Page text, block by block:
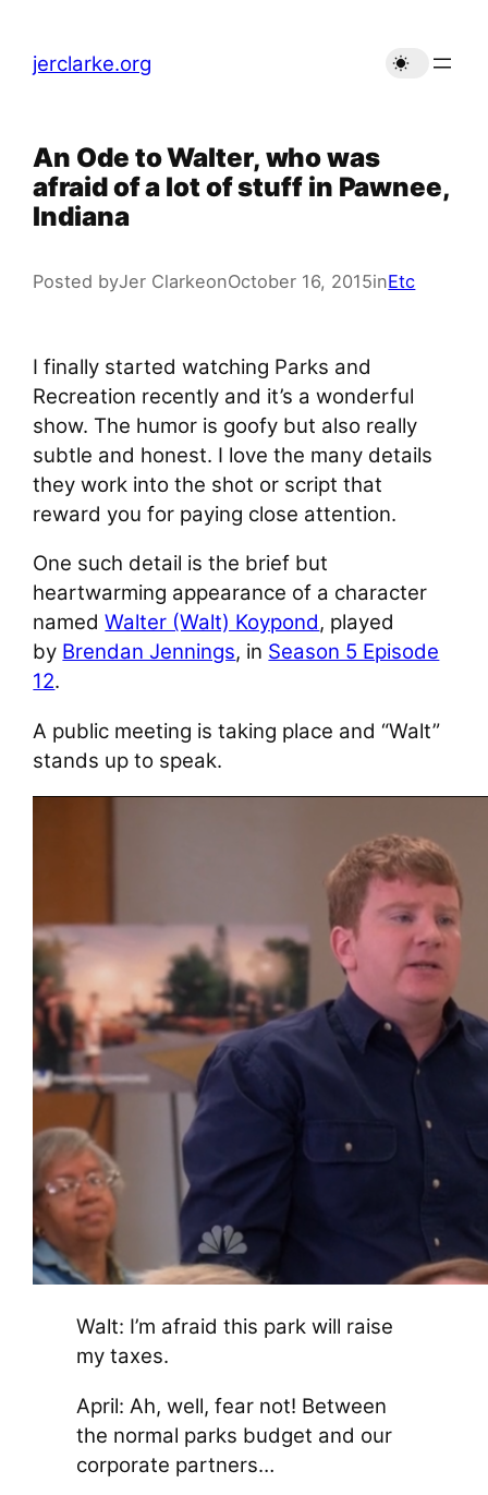
content
jerclarke.org
An Ode to Walter, who was
afraid of a lot of stuff in Pawnee,
Indiana
Posted byJer ClarkeonOctober 16, 2015inEtc
I finally started watching Parks and
Recreation recently and it’s a wonderful
show. The humor is goofy but also really
subtle and honest. I love the many details
they work into the shot or script that
reward you for paying close attention.
One such detail is the brief but
heartwarming appearance of a character
namedWalter (Walt) Koypond, played
by Brendan Jennings, in Season 5 Episode
12.
A public meeting is taking place and “Walt”
stands up to speak.
Walt: I’m afraid this park will raise
my taxes.
April: Ah, well, fear not! Between
the normal parks budget and our
corporate partners…